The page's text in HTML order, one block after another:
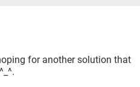
for another solution that